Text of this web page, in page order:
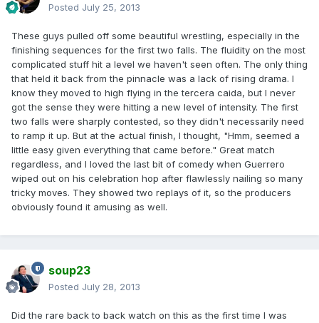
Posted July 25, 2013
These guys pulled off some beautiful wrestling, especially in the
finishing sequences for the first two falls. The fluidity on the most
complicated stuff hit a level we haven't seen often. The only thing
that held it back from the pinnacle was a lack of rising drama. I
know they moved to high flying in the tercera caida, but I never
got the sense they were hitting a new level of intensity. The first
two falls were sharply contested, so they didn't necessarily need
to ramp it up. But at the actual finish, I thought, "Hmm, seemed a
little easy given everything that came before." Great match
regardless, and I loved the last bit of comedy when Guerrero
wiped out on his celebration hop after flawlessly nailing so many
tricky moves. They showed two replays of it, so the producers
obviously found it amusing as well.
soup23
Posted July 28, 2013
Did the rare back to back watch on this as the first time I was